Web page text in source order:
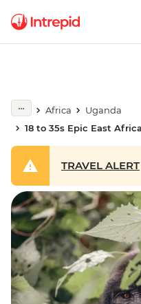
Africa
Uganda
18 to 35s Epic East
TRAVEL ALERT